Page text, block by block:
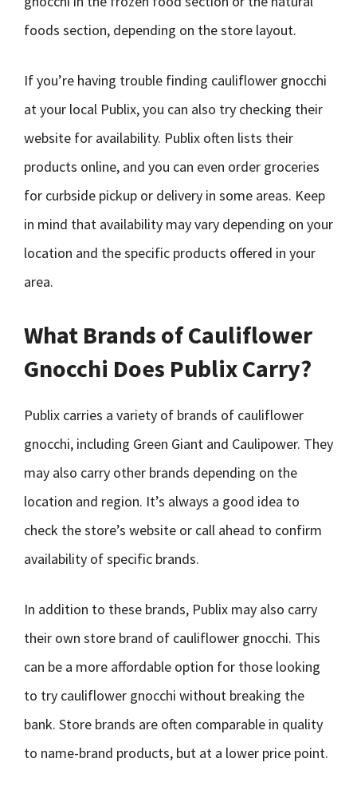
foods section, depending on the store layout.
If you’re having trouble finding cauliflower gnocchi
at your local Publix, you can also try checking their
website for availability. Publix often lists their
products online, and you can even order groceries
for curbside pickup or delivery in some areas. Keep
in mind that availability may vary depending on your
location and the specific products offered in your
area.
What Brands of Cauliflower
Gnocchi Does Publix Carry?
Publix carries a variety of brands of cauliflower
gnocchi, including Green Giant and Caulipower. They
may also carry other brands depending on the
location and region. It’s always a good idea to
check the store’s website or call ahead to confirm
availability of specific brands.
In addition to these brands, Publix may also carry
their own store brand of cauliflower gnocchi. This
can be a more affordable option for those looking
to try cauliflower gnocchi without breaking the
bank. Store brands are often comparable in quality
to name-brand products, but at a lower price point.